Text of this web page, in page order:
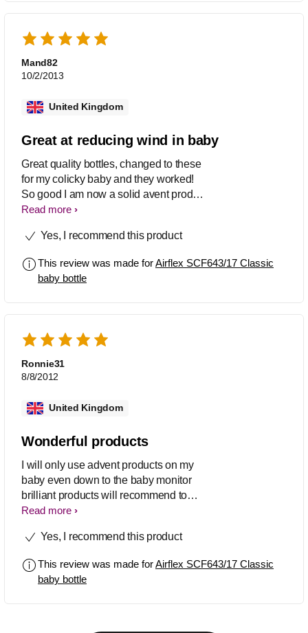
Mand82
10/2/2013
United Kingdom
Great at reducing wind in baby
Great quality bottles, changed to these
for my colicky baby and they worked!
So good I am now a solid avent product
user. Recommend their dummies too
a cover, which wen out about is a
Read more
Yes, I recommend this product
This review was made forAirflex SCF643/17 Classic
baby bottle
Ronnie31
8/8/2012
United Kingdom
Wonderful products
I will only use advent products on my
baby even down to the baby monitor
brilliant products will recommend to
everyone thanks very much Phillips!!!
Read more
Yes, I recommend this product
This review was made forAirflex SCF643/17 Classic
baby bottle